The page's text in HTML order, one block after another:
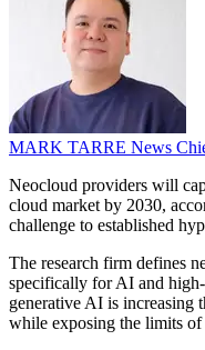
MARK TARRE News
Neocloud providers will
cloud market by 2030,
challenge to established
The research firm defines
specifically for AI and
generative AI is increasing
while exposing the limits